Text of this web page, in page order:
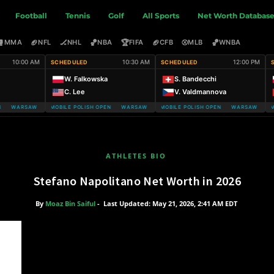
Football Tennis Golf All Sports Net Worth Database
MMA 🏈NFL 🏒NHL 🏀NBA 🏆FIFA 🏈CFB ⚾MLB 🏀WNBA
10:00 AM
WARSAW T-MOBILE POLISH OPEN
SCHEDULED 10:30 AM
W. Falkowska
C. Lee
WARSAW T-MOBILE POLISH OPEN WARSAW T-MOBILE POLISH OPEN
SCHEDULED 12:00 PM
S. Bandecchi
V. Valdmannova
WARSAW T-MOBILE POLISH OPEN WARSAW T-
WARSAW T-
ATHLETES BIO
Stefano Napolitano Net Worth in 2026
By Moaz Bin Saiful - Last Updated: May 21, 2026, 2:41 AM EDT